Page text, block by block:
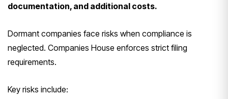
documentation, and additional costs.
Dormant companies face risks when compliance is
neglected. Companies House enforces strict filing
requirements.
Key risks include: